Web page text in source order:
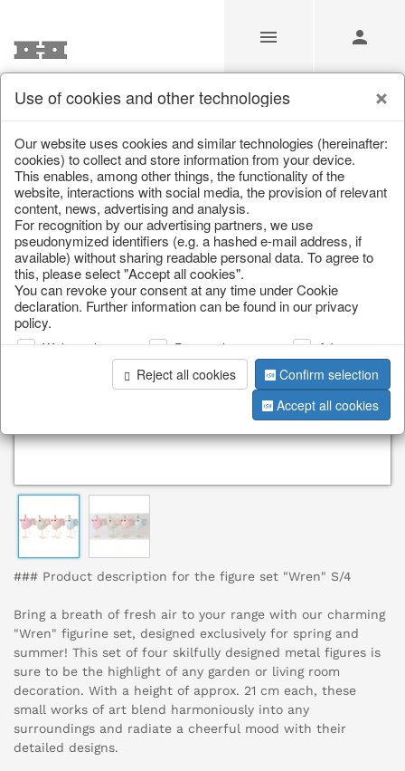
/ / Spring & Summer / Butterflies & Birds
### Product description for the figure set "Wren" S/4
Bring a breath of fresh air to your range with our charming
"Wren" figurine set, designed exclusively for spring and
summer! This set of four skilfully designed metal figures is
sure to be the highlight of any garden or living room
decoration. With a height of approx. 21 cm each, these
small works of art blend harmoniously into any
surroundings and radiate a cheerful mood with their
detailed designs.
Use of cookies and other technologies
Our website uses cookies and similar technologies (hereinafter:
cookies) to collect and store information from your device.
This enables, among other things, the functionality of the
website, interactions with social media, the provision of relevant
content, news, advertising and analysis.
For recognition by our advertising partners, we use
pseudonymized identifiers (e.g. a hashed e-mail address, if
available) without sharing readable personal data. To agree to
this, please select "Accept all cookies".
You can revoke your consent at any time under Cookie
declaration. Further information can be found in our privacy
policy.
Web analysis Personalization
Advertising
Reject all cookies
Confirm selection
Accept all cookies